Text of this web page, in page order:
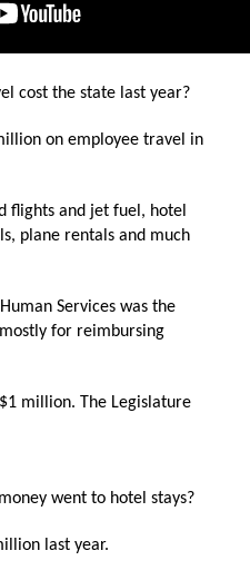
cost the state last year?
on employee travel in
flights and jet fuel, hotel
plane rentals and much
Services was the
for reimbursing
million. The Legislature
went to hotel stays?
last year.